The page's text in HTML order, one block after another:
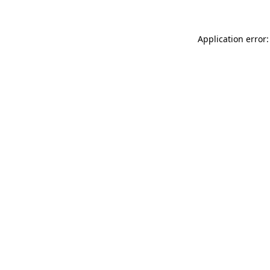
Application